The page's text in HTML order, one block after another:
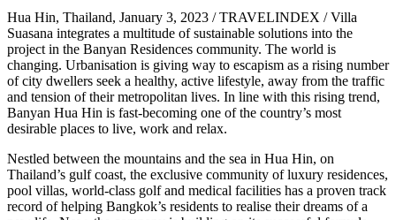
Hua Hin, Thailand, January 3, 2023 / TRAVELINDEX / Villa
Suasana integrates a multitude of sustainable solutions into the
project in the Banyan Residences community. The world is
changing. Urbanisation is giving way to escapism as a rising number
of city dwellers seek a healthy, active lifestyle, away from the traffic
and tension of their metropolitan lives. In line with this rising trend,
Banyan Hua Hin is fast-becoming one of the country’s most
desirable places to live, work and relax.
Nestled between the mountains and the sea in Hua Hin, on
Thailand’s gulf coast, the exclusive community of luxury residences,
pool villas, world-class golf and medical facilities has a proven track
record of helping Bangkok’s residents to realise their dreams of a